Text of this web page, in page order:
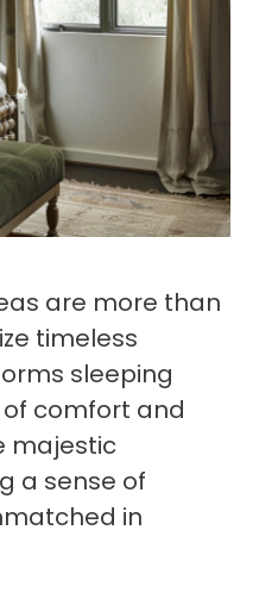
are more than
timeless
sleeping
comfort and
majestic
a sense of
in